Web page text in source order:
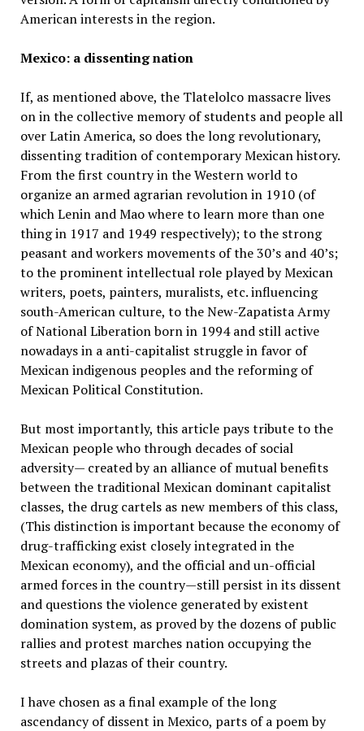
American interests in the region.
Mexico: a dissenting nation
If, as mentioned above, the Tlatelolco massacre lives
on in the collective memory of students and people all
over Latin America, so does the long revolutionary,
dissenting tradition of contemporary Mexican history.
From the first country in the Western world to
organize an armed agrarian revolution in 1910 (of
which Lenin and Mao where to learn more than one
thing in 1917 and 1949 respectively); to the strong
peasant and workers movements of the 30’s and 40’s;
to the prominent intellectual role played by Mexican
writers, poets, painters, muralists, etc. influencing
south-American culture, to the New-Zapatista Army
of National Liberation born in 1994 and still active
nowadays in a anti-capitalist struggle in favor of
Mexican indigenous peoples and the reforming of
Mexican Political Constitution.
But most importantly, this article pays tribute to the
Mexican people who through decades of social
adversity— created by an alliance of mutual benefits
between the traditional Mexican dominant capitalist
classes, the drug cartels as new members of this class,
(This distinction is important because the economy of
drug-trafficking exist closely integrated in the
Mexican economy), and the official and un-official
armed forces in the country—still persist in its dissent
and questions the violence generated by existent
domination system, as proved by the dozens of public
rallies and protest marches nation occupying the
streets and plazas of their country.
I have chosen as a final example of the long
ascendancy of dissent in Mexico, parts of a poem by